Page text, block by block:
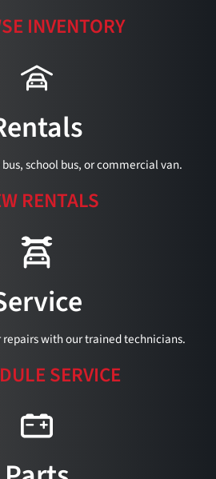
INVENTORY
school bus, or commercial van.
RENTALS
with our trained technicians.
SERVICE